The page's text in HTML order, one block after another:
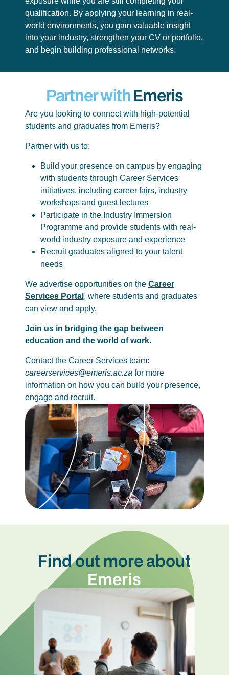
qualification. By applying your learning in real-
world environments, you gain valuable insight
into your industry, strengthen your CV or portfolio,
and begin building professional networks.
Partner withEmeris
Are you looking to connect with high-potential
students and graduates from Emeris?
Partner with us to:
Build your presence on campus by engaging
with students through Career Services
initiatives, including career fairs, industry
workshops and guest lectures
Participate in the Industry Immersion
Programme and provide students with real-
world industry exposure and experience
Recruit graduates aligned to your talent
needs
We advertise opportunities on the Career
Services Portal , where students and graduates
can view and apply.
Join us in bridging the gap between
education and the world of work.
Contact the Career Services team:
careerservices@emeris.ac.za for more
information on how you can build your presence,
engage and recruit.
Find out more about
Emeris